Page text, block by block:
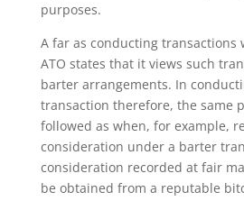
purposes.
A far as conducting transactions
ATO states that it views such
barter arrangements. In
transaction therefore, the same
followed as when, for example,
consideration under a barter
consideration recorded at fair
be obtained from a reputable